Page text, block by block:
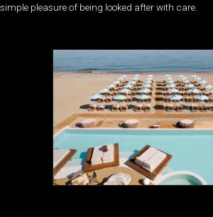
simple pleasure of being looked after with care.